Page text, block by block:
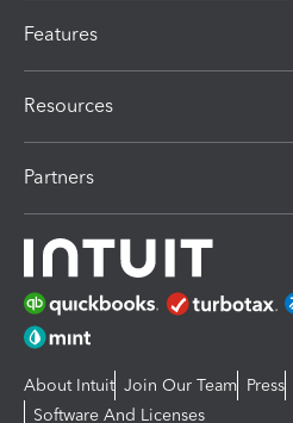
Features
Resources
Partners
About Intuit Join Our Team Press
Software And Licenses